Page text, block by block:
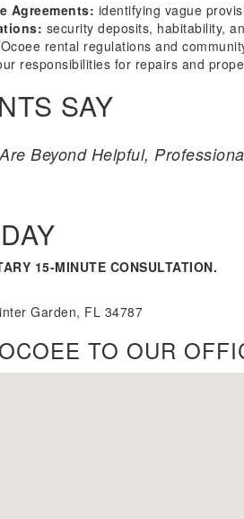
Agreements: identifying vague
security deposits, habitability,
Ocoee rental regulations and
responsibilities for repairs and
SAY
Beyond Helpful,
15-MINUTE CONSULTATION.
Garden, FL 34787
TO OUR